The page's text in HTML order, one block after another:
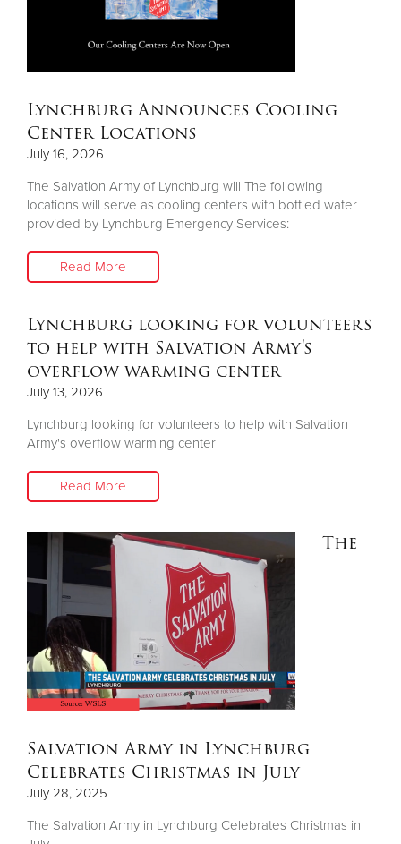
Lynchburg Announces Cooling
Center Locations
July 16, 2026
The Salvation Army of Lynchburg will The following
locations will serve as cooling centers with bottled water
provided by Lynchburg Emergency Services:
Read More
Lynchburg looking for volunteers
to help with Salvation Army's
overflow warming center
July 13, 2026
Lynchburg looking for volunteers to help with Salvation
Army's overflow warming center
Read More
The
Salvation Army in Lynchburg
Celebrates Christmas in July
July 28, 2025
The Salvation Army in Lynchburg Celebrates Christmas in